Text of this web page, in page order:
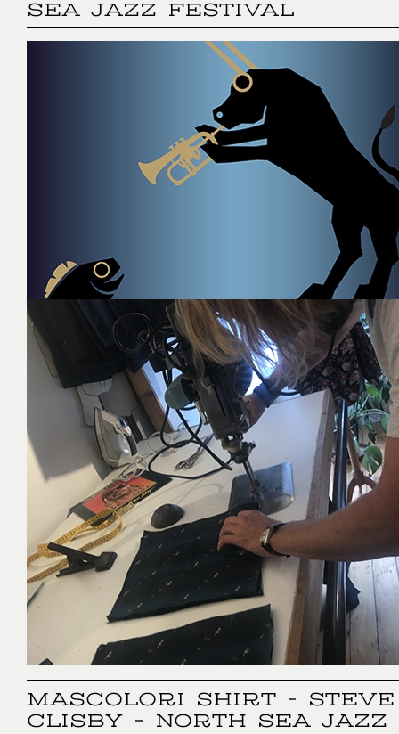
SEA JAZZ FESTIVAL
MASCOLORI SHIRT - STEVE
CLISBY - NORTH SEA JAZZ